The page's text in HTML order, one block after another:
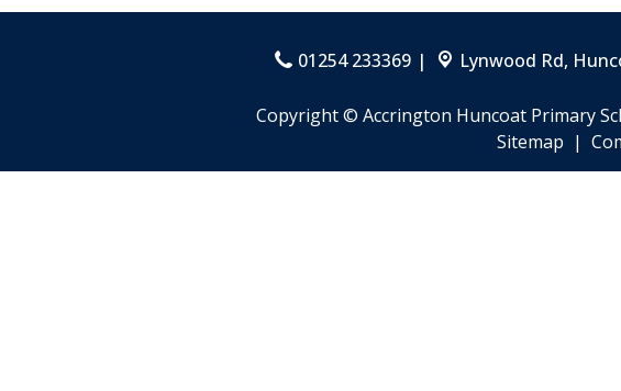
01254 233369 Lynwood Rd,
Copyright © Accrington Huncoat Primary
Sitemap |